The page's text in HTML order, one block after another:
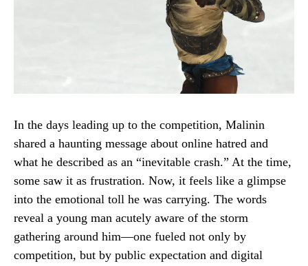
In the days leading up to the competition, Malinin
shared a haunting message about online hatred and
what he described as an “inevitable crash.” At the time,
some saw it as frustration. Now, it feels like a glimpse
into the emotional toll he was carrying. The words
reveal a young man acutely aware of the storm
gathering around him—one fueled not only by
competition, but by public expectation and digital